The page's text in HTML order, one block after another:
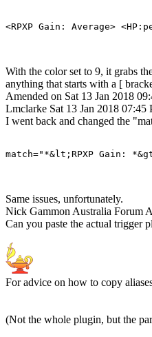
<RPXP Gain: Average>
With the color set to 9, it grabs
anything that starts with a [
Amended on Sat 13 Jan 2018
Lmclarke Sat 13 Jan 2018 07:45
I went back and changed the
match="*&lt;RPXP Gain:
Same issues, unfortunately.
Nick Gammon Australia Forum
Can you paste the actual trigger
For advice on how to copy
(Not the whole plugin, but the